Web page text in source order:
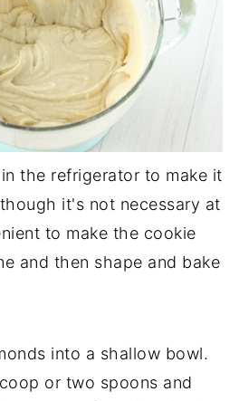
the refrigerator to make it
it's not necessary at
to make the cookie
and then shape and bake
into a shallow bowl.
or two spoons and